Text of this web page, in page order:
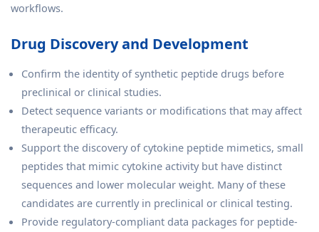
workflows.
Drug Discovery and Development
Confirm the identity of synthetic peptide drugs before
preclinical or clinical studies.
Detect sequence variants or modifications that may affect
therapeutic efficacy.
Support the discovery of cytokine peptide mimetics, small
peptides that mimic cytokine activity but have distinct
sequences and lower molecular weight. Many of these
candidates are currently in preclinical or clinical testing.
Provide regulatory-compliant data packages for peptide-